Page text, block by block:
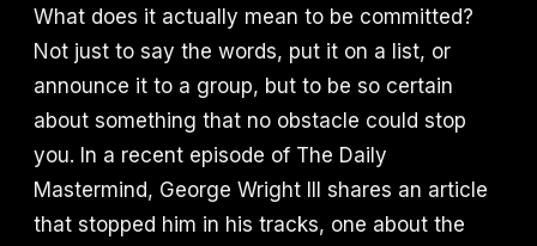
What does it actually mean to be committed?
Not just to say the words, put it on a list, or
announce it to a group, but to be so certain
about something that no obstacle could stop
you. In a recent episode of The Daily
Mastermind, George Wright III shares an article
that stopped him in his tracks, one about the